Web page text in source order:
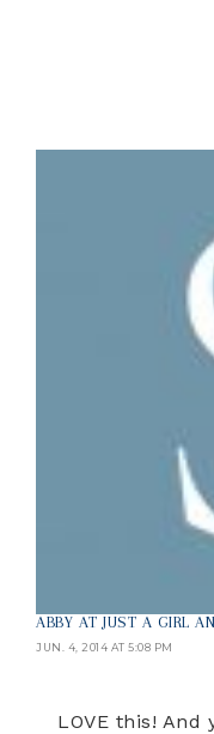
ABBY AT JUST A GIRL
JUN. 4, 2014 AT 5:08 PM
LOVE this! And